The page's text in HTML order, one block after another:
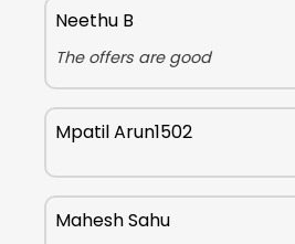
Neethu B
The offers are good
Mpatil Arun1502
Mahesh Sahu